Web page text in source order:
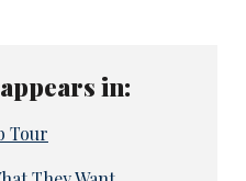
in:
Tour